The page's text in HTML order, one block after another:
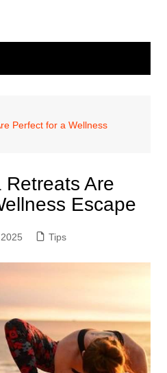
Perfect for a Wellness
Retreats Are
Escape
Tips